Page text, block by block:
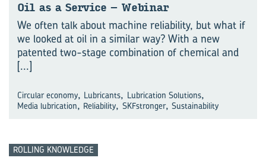
Oil as a Ser­vice – We­bi­nar
We often talk about machine reliability, but what if
we looked at oil in a similar way? With a new
patented two-stage combination of chemical and
[...]
Circular economy, Lubricants, Lubrication Solutions,
Media lubrication, Reliability, SKFstronger, Sustainability
ROLLING KNOWLEDGE